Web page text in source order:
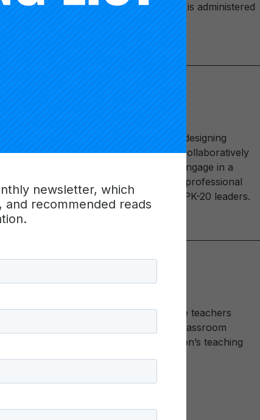
newsletter, which
and recommended reads
Engagement Classification is administered
(CPED)
launched in 2007 with the goal of redesigning
an independent initiative working collaboratively
institution members and their faculty engage in a
each other the best ways to design professional
into the preparation of aspiring PK-20 leaders.
K-12 teachers and those who educate teachers
classroom teaching in diverse classroom
advance the preparation of our nation’s teaching
and Learning (CASTL) K-12
– Elementary Literacy